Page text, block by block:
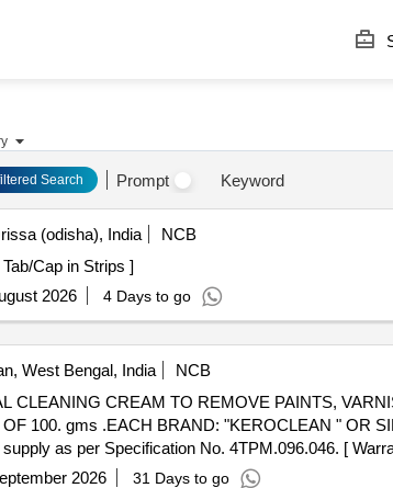
Search Prompt Keyword
(odisha), India
NCB
1MG Tab/Cap in Strips ]
2026 4 Days to go
West Bengal, India
NCB
100. gms .EACH BRAND: "KEROCLEAN " OR
as per Specification No. 4TPM.096.046. [
, Total PO value variation Permitt ed: Max 8 lacs
2026 31 Days to go